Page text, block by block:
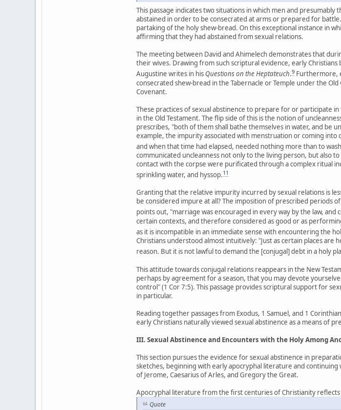
This passage indicates two situations in which men and
abstained in order to be consecrated at arms or prepared for
partaking of the holy shew-bread. On this exceptional instance in
affirming that they had abstained from sexual relations.
The meeting between David and Ahimelech demonstrates that
their wives. Drawing from such scriptural evidence, early
Augustine writes in his Questions on the Heptateuch.9 Furthermore,
consecrated shew-bread in the Tabernacle or Temple under the
Covenant.
These practices of sexual abstinence to prepare for or participate
in the Old Testament. The flip side of this is the notion of
prescribes, "both of them shall bathe themselves in water, and be
example, the impurity associated with menstruation or coming into
and when that time had elapsed, needed nothing more than to
communicated uncleanness not only to the living person, but also
contact with the corpse were purificated through a complex ritual
sprinkling water, and hyssop.11
Granting that the relative impurity incurred by sexual relations is
be considered impure at all? The imposition of prescribed periods
points out, "marriage was encouraged in every way by the law, and
certain contexts, and therefore considered as good or as
as it is incompatible in an immediate sense with encountering the
Christians understood almost intuitively: "Just as certain places
reason. But it is not lawful to demand the [conjugal] debt in a holy
This attitude towards conjugal relations reappears in the New
perhaps by agreement for a season, that you may devote
control" (1 Cor 7:5). This passage provides scriptural support for
in particular.
Reading together passages from Exodus, 1 Samuel, and 1
early Christians naturally viewed sexual abstinence as a means of
III. Sexual Abstinence and Encounters with the Holy Among
This section pursues the evidence for sexual abstinence in
sketches, beginning with early apocryphal literature and
of Jerome, Caesarius of Arles, and Gregory the Great.
Apocryphal literature from the first centuries of Christianity
Quote